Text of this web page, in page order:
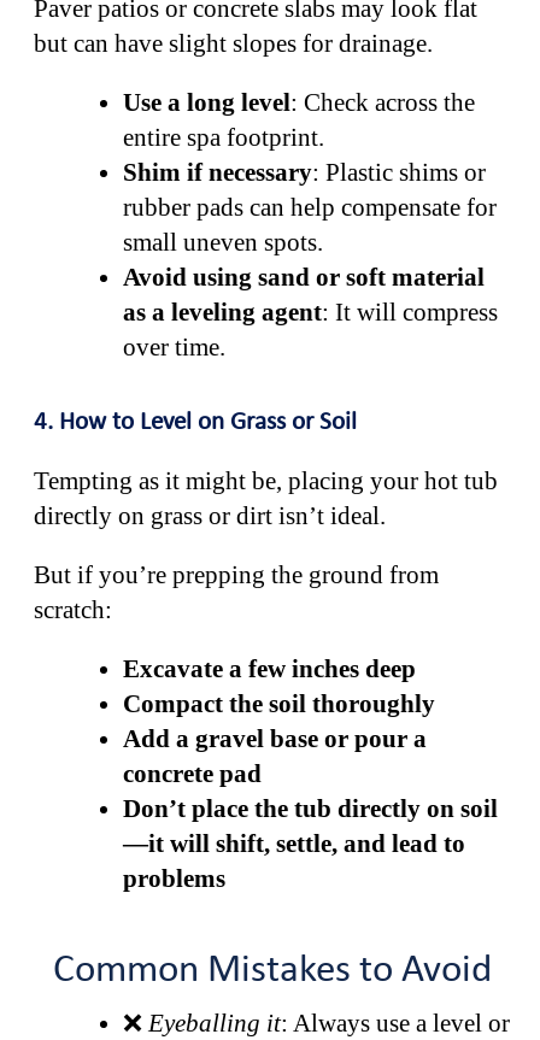
Paver patios or concrete slabs may look flat
but can have slight slopes for drainage.
Use a long level: Check across the
entire spa footprint.
Shim if necessary: Plastic shims or
rubber pads can help compensate for
small uneven spots.
Avoid using sand or soft material
as a leveling agent: It will compress
over time.
4. How to Level on Grass or Soil
Tempting as it might be, placing your hot tub
directly on grass or dirt isn’t ideal.
But if you’re prepping the ground from
scratch:
Excavate a few inches deep
Compact the soil thoroughly
Add a gravel base or pour a
concrete pad
Don’t place the tub directly on soil
—it will shift, settle, and lead to
problems
Common Mistakes to Avoid
❌Eyeballing it: Always use a level or